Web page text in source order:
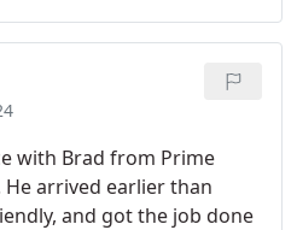
with Brad from Prime
arrived earlier than
and got the job done